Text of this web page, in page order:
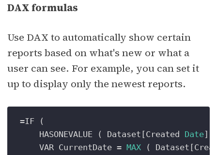
DAX formulas
Use DAX to automatically show certain
reports based on what's new or what a
user can see. For example, you can set it
up to display only the newest reports.
=IF (
    HASONEVALUE ( Dataset[Created
Date]
    VAR CurrentDate
= MAX (